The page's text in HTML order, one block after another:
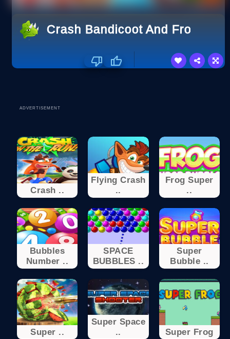
Crash Bandicoot And Frog
ADVERTISEMENT
Crash ..
Flying Crash
..
Frog Super
..
Bubbles
Number ..
SPACE
BUBBLES ..
Super
Bubble ..
Super ..
Super Space
..
Super Frog